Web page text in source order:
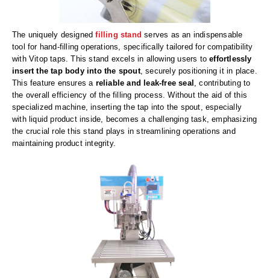
Uniquely Shaped Bags
Vacuum Seal Bags & Rolls
ZipSeal™ Pouches
DESICCANTS
All About Desiccants
Anti-Fog Camera Silica Gel Paper
Bulk Desiccants
Caps and Vials
Cargo Container Desiccant
Compression Molded
The uniquely designedfilling stand serves as an indispensable
tool for hand-filling operations, specifically tailored for compatibility
with Vitop taps. This stand excels in allowing users toeffortlessly
insert the tap body into the spout, securely positioning it in place.
This feature ensures a reliable and leak-free seal , contributing to
the overall efficiency of the filling process. Without the aid of this
specialized machine, inserting the tap into the spout, especially
with liquid product inside, becomes a challenging task, emphasizing
the crucial role this stand plays in streamlining operations and
maintaining product integrity.